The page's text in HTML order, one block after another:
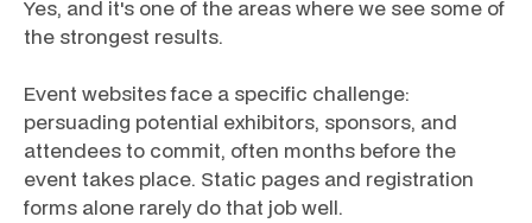
Yes, and it's one of the areas where we see some of
the strongest results.
Event websites face a specific challenge:
persuading potential exhibitors, sponsors, and
attendees to commit, often months before the
event takes place. Static pages and registration
forms alone rarely do that job well.